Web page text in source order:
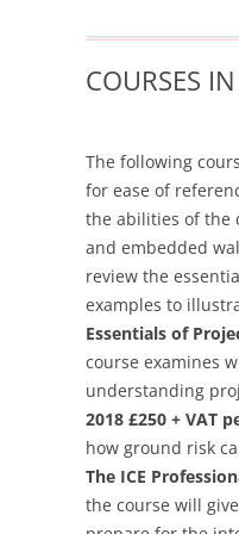
COURSES
The following
for ease of
the abilities of the
and embedded
review the
examples to
Essentials of
course examines
understanding
2018 £250 + VAT
how ground risk
The ICE
the course will